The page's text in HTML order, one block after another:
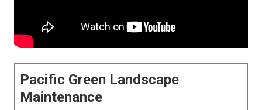
Pacific Green Landscape
Maintenance